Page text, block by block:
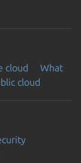
cloud
What
cloud